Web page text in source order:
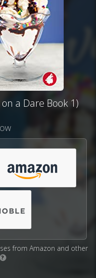
a Dare Book 1)
from Amazon and other
?